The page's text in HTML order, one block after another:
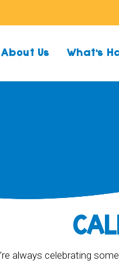
About Us What’s
always celebrating